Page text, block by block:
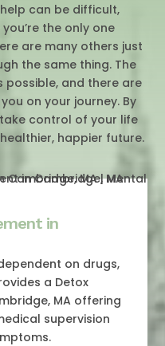
can be difficult,
the only one
are many others just
the same thing. The
possible, and there are
on your journey. By
control of your life
happier future.
in
on drugs,
a Detox
MA offering
supervision